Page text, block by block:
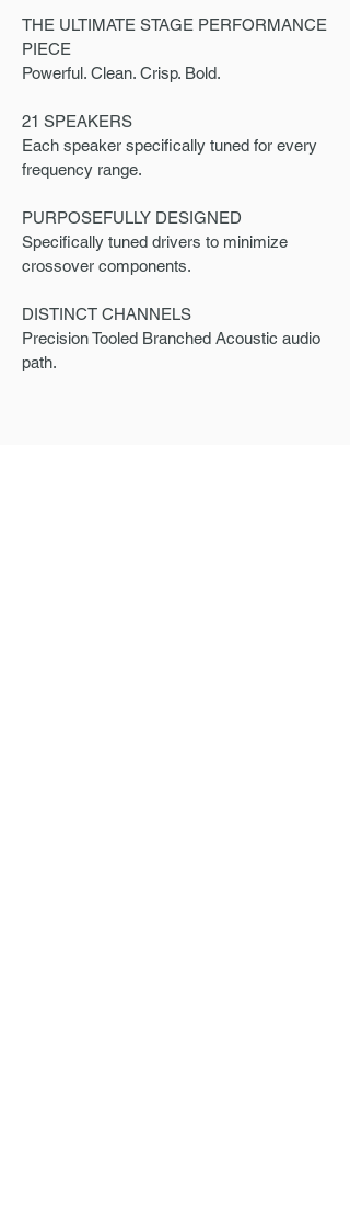
THE ULTIMATE STAGE PERFORMANCE
PIECE
Powerful. Clean. Crisp. Bold.
21 SPEAKERS
Each speaker specifically tuned for every
frequency range.
PURPOSEFULLY DESIGNED
Specifically tuned drivers to minimize
crossover components.
DISTINCT CHANNELS
Precision Tooled Branched Acoustic audio
path.